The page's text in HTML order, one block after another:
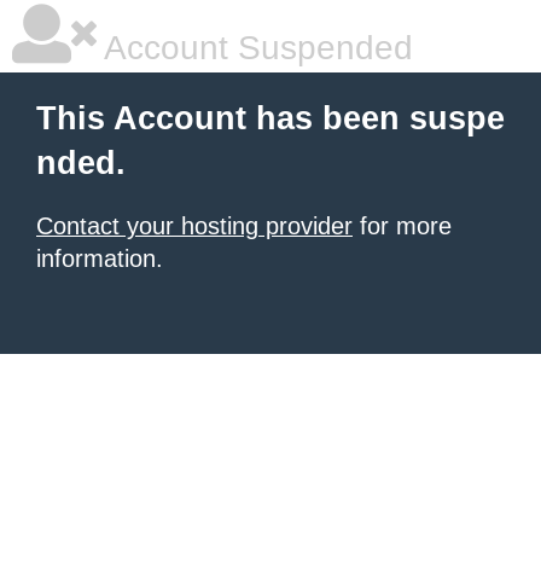
Account Suspended
This Account has been suspe
nded.
Contact your hosting provider for more
information.